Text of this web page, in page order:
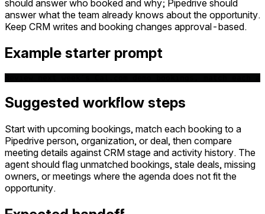
should answer who booked and why; Pipedrive should
answer what the team already knows about the opportunity.
Keep CRM writes and booking changes approval-based.
Example starter prompt
Suggested workflow steps
Start with upcoming bookings, match each booking to a
Pipedrive person, organization, or deal, then compare
meeting details against CRM stage and activity history. The
agent should flag unmatched bookings, stale deals, missing
owners, or meetings where the agenda does not fit the
opportunity.